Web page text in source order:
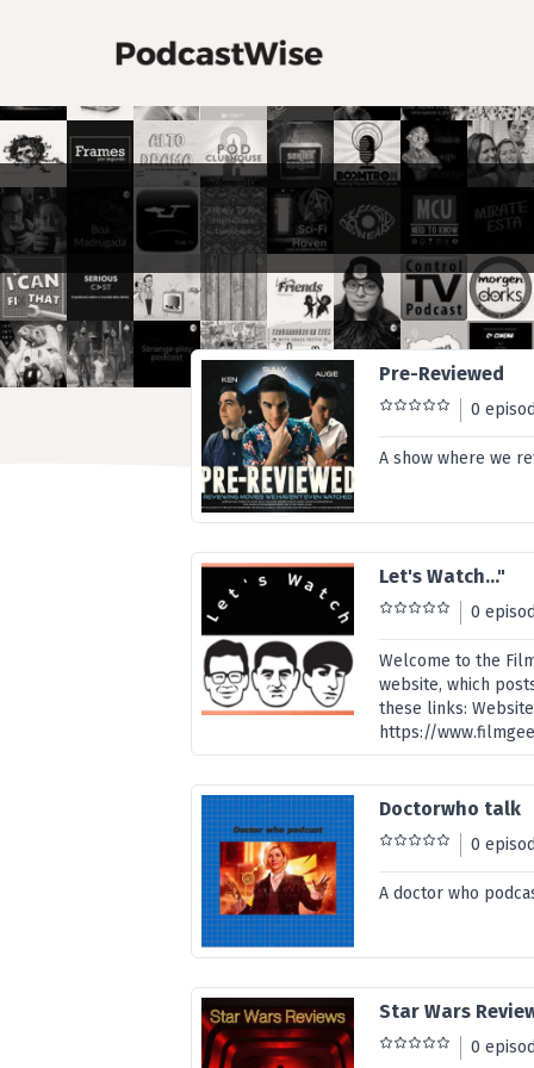
Pre-Reviewed
0
A show where we
Let's Watch..."
0
Welcome to the
website, which
these links:
https://
Doctorwho talk
0
A doctor who
Star Wars
0